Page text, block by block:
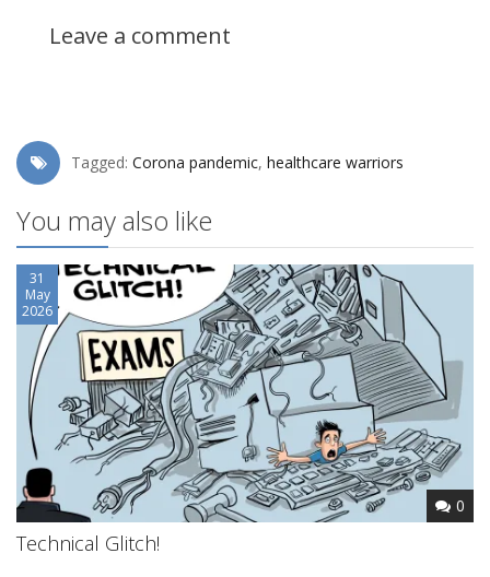
Leave a comment
Tagged: Corona pandemic, healthcare warriors
You may also like
31
May
2026
0
Technical Glitch!